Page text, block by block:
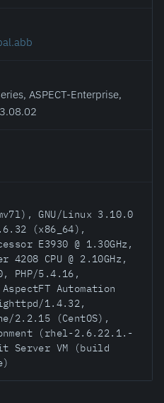
ASPECT-Enterprise,
GNU/Linux 3.10.0
(x86_64),
E3930 @ 1.30GHz,
CPU @ 2.10GHz,
PHP/5.4.16,
Automation
1.4.32,
2.2.15 (CentOS),
(rhel-2.6.22.1.-
Server VM (build